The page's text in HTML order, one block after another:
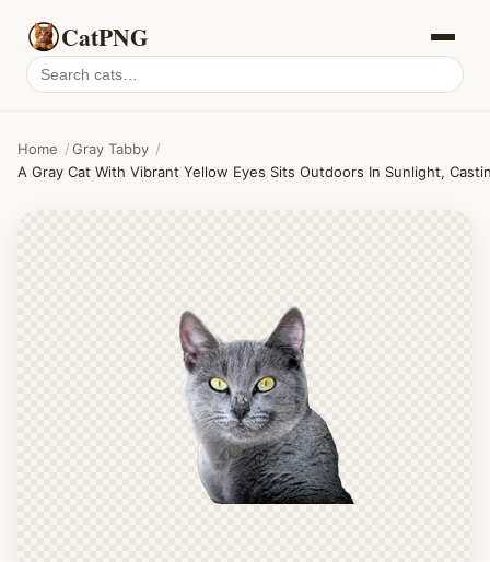
CatPNG
Search
cat
Home /Gray Tabby /
A Gray Cat With Vibrant Yellow Eyes Sits Outdoors In Sunlight,